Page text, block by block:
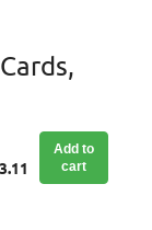
Add to
cart